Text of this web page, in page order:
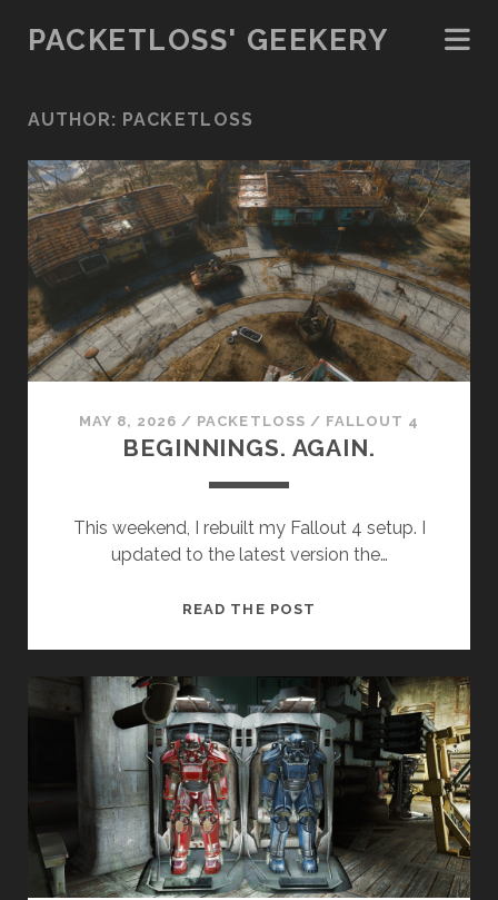
PACKETLOSS' GEEKERY
AUTHOR: PACKETLOSS
MAY 8, 2026 / PACKETLOSS / FALLOUT 4
BEGINNINGS. AGAIN.
This weekend, I rebuilt my Fallout 4 setup. I
updated to the latest version the…
READ THE POST